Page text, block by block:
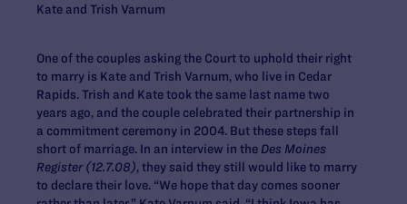
Kate and Trish Varnum
One of the couples asking the Court to uphold their right
to marry is Kate and Trish Varnum, who live in Cedar
Rapids. Trish and Kate took the same last name two
years ago, and the couple celebrated their partnership in
a commitment ceremony in 2004. But these steps fall
short of marriage. In an interview in the Des Moines
Register (12.7.08), they said they still would like to marry
to declare their love. “We hope that day comes sooner